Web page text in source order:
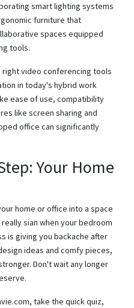
smart lighting systems
furniture that
spaces equipped
tools.
video conferencing tools
in today's hybrid work
ease of use, compatibility
like screen sharing and
office can significantly
Your Home
home or office into a space
sian when your bedroom
is giving you backache after
ideas and comfy pieces,
Don't wait any longer
take the quick quiz,